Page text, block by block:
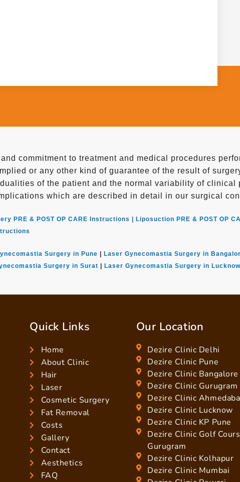
commitment to treatment and medical procedures
or any other kind of guarantee of the result of
of the patient and the normal variability of clinical
which are described in detail in our surgical
PRE & POST OP CARE Instructions | Liposuction PRE & POST OP
Surgery in Pune Laser Gynecomastia Surgery in
Surgery in Surat Laser Gynecomastia Surgery in Lucknow
Quick Links
Home
About Clinic
Hair
Laser
Cosmetic Surgery
Fat Removal
Costs
Gallery
Contact
Aesthetics
FAQ
Our Location
Dezire Clinic Delhi
Dezire Clinic Pune
Dezire Clinic Bangalore
Dezire Clinic Gurugram
Dezire Clinic
Dezire Clinic Lucknow
Dezire Clinic KP Pune
Dezire Clinic Golf
Gurugram
Dezire Clinic Kolhapur
Dezire Clinic Mumbai